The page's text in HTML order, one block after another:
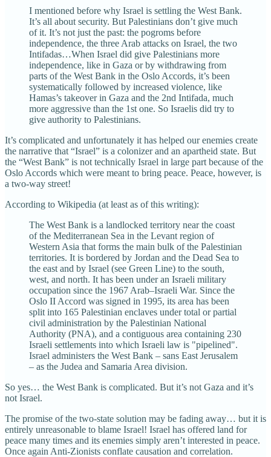
I mentioned before why Israel is settling the West Bank.
It’s all about security. But Palestinians don’t give much
of it. It’s not just the past: the pogroms before
independence, the three Arab attacks on Israel, the two
Intifadas…When Israel did give Palestinians more
independence, like in Gaza or by withdrawing from
parts of the West Bank in the Oslo Accords, it’s been
systematically followed by increased violence, like
Hamas’s takeover in Gaza and the 2nd Intifada, much
more aggressive than the 1st one. So Israelis did try to
give authority to Palestinians.
It’s complicated and unfortunately it has helped our enemies create
the narrative that “Israel” is a colonizer and an apartheid state. But
the “West Bank” is not technically Israel in large part because of the
Oslo Accords which were meant to bring peace. Peace, however, is
a two-way street!
According to Wikipedia (at least as of this writing):
The West Bank is a landlocked territory near the coast
of the Mediterranean Sea in the Levant region of
Western Asia that forms the main bulk of the Palestinian
territories. It is bordered by Jordan and the Dead Sea to
the east and by Israel (see Green Line) to the south,
west, and north. It has been under an Israeli military
occupation since the 1967 Arab–Israeli War. Since the
Oslo II Accord was signed in 1995, its area has been
split into 165 Palestinian enclaves under total or partial
civil administration by the Palestinian National
Authority (PNA), and a contiguous area containing 230
Israeli settlements into which Israeli law is "pipelined".
Israel administers the West Bank – sans East Jerusalem
– as the Judea and Samaria Area division.
So yes… the West Bank is complicated. But it’s not Gaza and it’s
not Israel.
The promise of the two-state solution may be fading away… but it is
entirely unreasonable to blame Israel! Israel has offered land for
peace many times and its enemies simply aren’t interested in peace.
Once again Anti-Zionists conflate causation and correlation.